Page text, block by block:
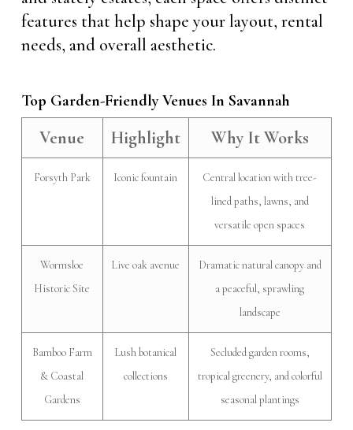
features that help shape your layout, rental
needs, and overall aesthetic.
Top Garden-Friendly Venues In Savannah
Venue Highlight Why It Works
Forsyth Park Iconic fountain
Central location with tree-
lined paths, lawns, and
versatile open spaces
Wormsloe
Historic Site
Live oak avenue
Dramatic natural canopy and
a peaceful, sprawling
landscape
Bamboo Farm
& Coastal
Gardens
Lush botanical
collections
Secluded garden rooms,
tropical greenery, and colorful
seasonal plantings